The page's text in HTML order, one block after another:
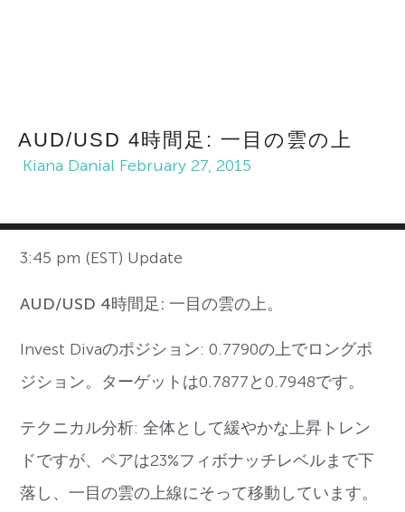
AUD/USD 4時間足: 一目の雲の上
Kiana Danial February 27, 2015
3:45 pm (EST) Update
AUD/USD 4時間足: 一目の雲の上。
Invest Divaのポジション: 0.7790の上でロングポ
ジション。ターゲットは0.7877と0.7948です。
テクニカル分析: 全体として緩やかな上昇トレン
ドですが、ペアは23%フィボナッチレベルまで下
落し、一目の雲の上線にそって移動しています。